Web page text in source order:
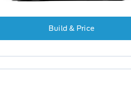
Build & Price